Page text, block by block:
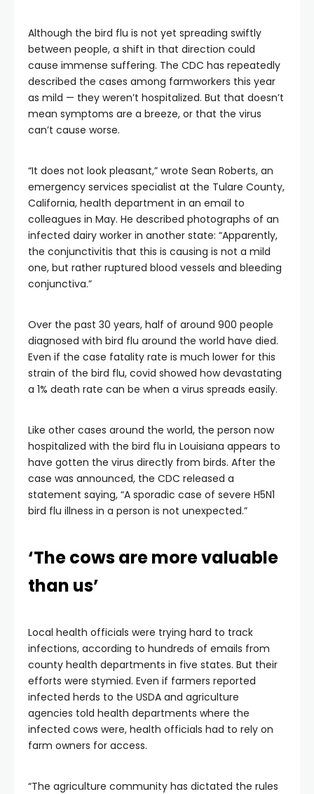
Although the bird flu is not yet spreading swiftly
between people, a shift in that direction could
cause immense suffering. The CDC has repeatedly
described the cases among farmworkers this year
as mild — they weren’t hospitalized. But that doesn’t
mean symptoms are a breeze, or that the virus
can’t cause worse.
“It does not look pleasant,” wrote Sean Roberts, an
emergency services specialist at the Tulare County,
California, health department in an email to
colleagues in May. He described photographs of an
infected dairy worker in another state: “Apparently,
the conjunctivitis that this is causing is not a mild
one, but rather ruptured blood vessels and bleeding
conjunctiva.”
Over the past 30 years, half of around 900 people
diagnosed with bird flu around the world have died.
Even if the case fatality rate is much lower for this
strain of the bird flu, covid showed how devastating
a 1% death rate can be when a virus spreads easily.
Like other cases around the world, the person now
hospitalized with the bird flu in Louisiana appears to
have gotten the virus directly from birds. After the
case was announced, the CDC released a
statement saying, “A sporadic case of severe H5N1
bird flu illness in a person is not unexpected.”
‘The cows are more valuable
than us’
Local health officials were trying hard to track
infections, according to hundreds of emails from
county health departments in five states. But their
efforts were stymied. Even if farmers reported
infected herds to the USDA and agriculture
agencies told health departments where the
infected cows were, health officials had to rely on
farm owners for access.
“The agriculture community has dictated the rules